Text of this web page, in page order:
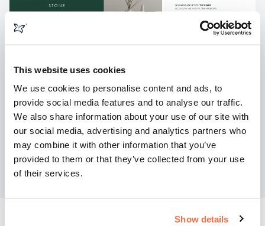
This website uses cookies
We use cookies to personalise content and ads, to
provide social media features and to analyse our traffic.
We also share information about your use of our site with
our social media, advertising and analytics partners who
may combine it with other information that you’ve
provided to them or that they’ve collected from your use
of their services.
Show details